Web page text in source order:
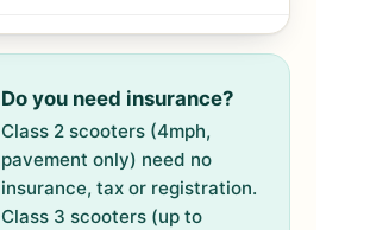
Do you need insurance?
Class 2 scooters (4mph,
pavement only) need no
insurance, tax or registration.
Class 3 scooters (up to